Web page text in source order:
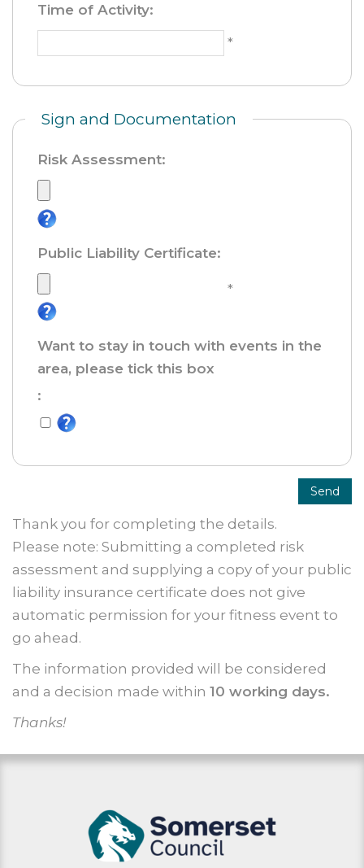
Time of Activity:
*
Sign and Documentation
Risk Assessment:
Public Liability Certificate:
*
Want to stay in touch with events in the
area, please tick this box
:
Send
Thank you for completing the details.
Please note: Submitting a completed risk
assessment and supplying a copy of your public
liability insurance certificate does not give
automatic permission for your fitness event to
go ahead.
The information provided will be considered
and a decision made within 10 working days.
Thanks!